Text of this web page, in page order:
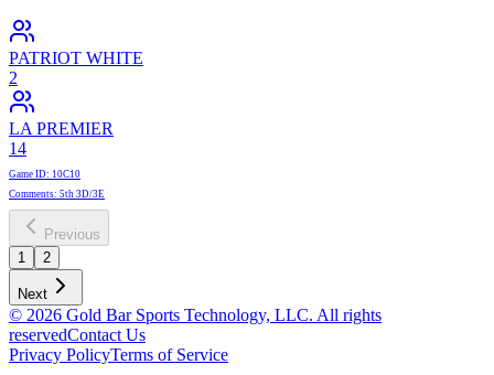
PATRIOT WHITE
2
LA PREMIER
14
Game ID: 10C10
Comments: 5th 3D/3E
Previous
1
2
Next
© 2026 Gold Bar Sports Technology, LLC. All rights
reservedContact Us
Privacy PolicyTerms of Service